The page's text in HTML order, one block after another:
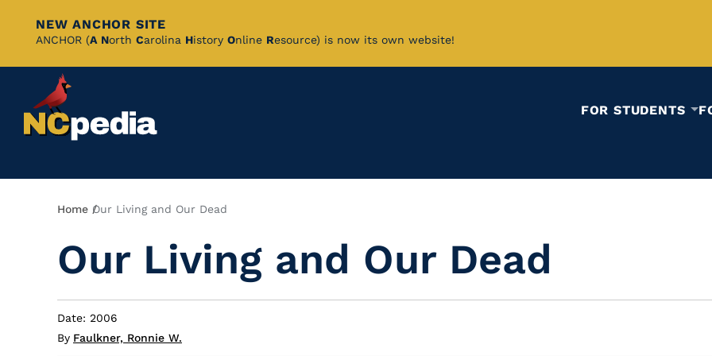
Skip
Content
NEW ANCHOR SITE
ANCHOR (A North Carolina History Online Resource) is now its own website!
FOR STUDENTS
Breadcrumb
Home Our Living and Our Dead
Our Living and Our Dead
Date: 2006
By Faulkner, Ronnie W.